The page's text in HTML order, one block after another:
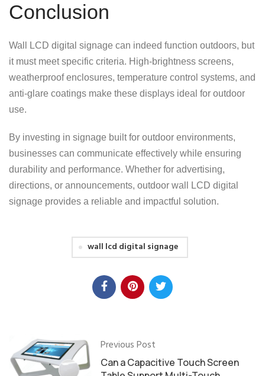
Conclusion
Wall LCD digital signage can indeed function outdoors, but
it must meet specific criteria. High-brightness screens,
weatherproof enclosures, temperature control systems, and
anti-glare coatings make these displays ideal for outdoor
use.
By investing in signage built for outdoor environments,
businesses can communicate effectively while ensuring
durability and performance. Whether for advertising,
directions, or announcements, outdoor wall LCD digital
signage provides a reliable and impactful solution.
wall lcd digital signage
Previous Post
Can a Capacitive Touch Screen